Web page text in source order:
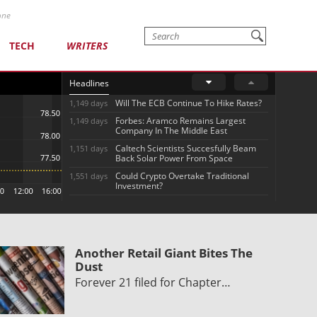
TECH WRITERS
Headlines
1,149 days Will The ECB Continue To Hike Rates?
1,149 days
Forbes: Aramco Remains Largest
Company In The Middle East
1,151 days
Caltech Scientists Succesfully Beam
Back Solar Power From Space
1,551 days
Could Crypto Overtake Traditional
Investment?
Another Retail Giant Bites The
Dust
Forever 21 filed for Chapter…